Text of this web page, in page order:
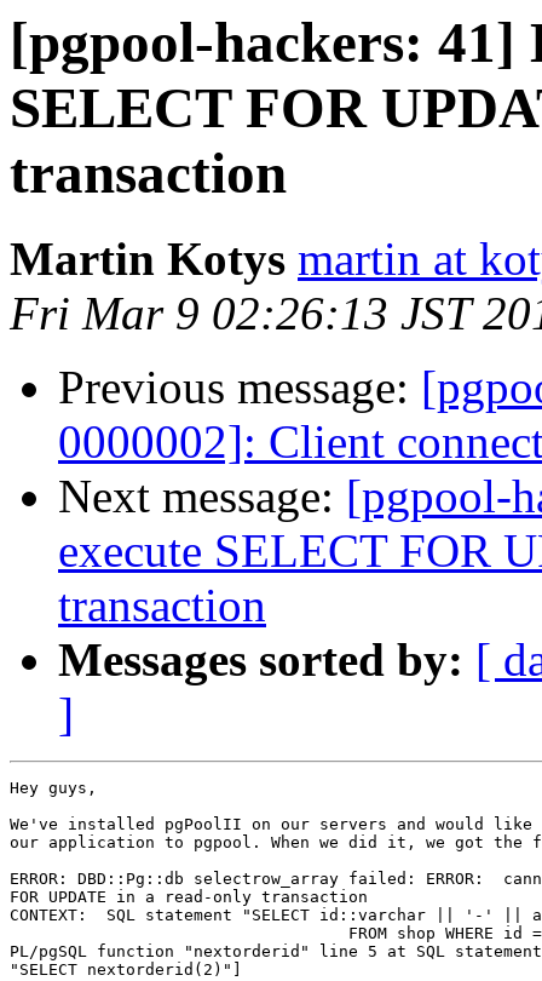
[pgpool-hackers: 41]
SELECT FOR
transaction
Martin Kotys martin at
Fri Mar 9 02:26:13 JST
Previous message:
0000002]: Client
Next message: [pgpool-
execute SELECT FOR
transaction
Messages sorted by: [
]
Hey guys,
We've installed pgPoolII on our servers and would
our application to pgpool. When we did it, we got the
ERROR: DBD::Pg::db selectrow_array failed: ERROR:
FOR UPDATE in a read-only transaction
CONTEXT:  SQL statement "SELECT id::varchar || '-' ||
FROM shop WHERE id
PL/pgSQL function "nextorderid" line 5 at SQL
"SELECT nextorderid(2)"]